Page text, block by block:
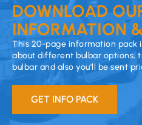
DOWNLOAD
INFORMATION
This 20-page information pack
about different bulbar options,
bulbar and also you’ll be sent
GET INFO PACK